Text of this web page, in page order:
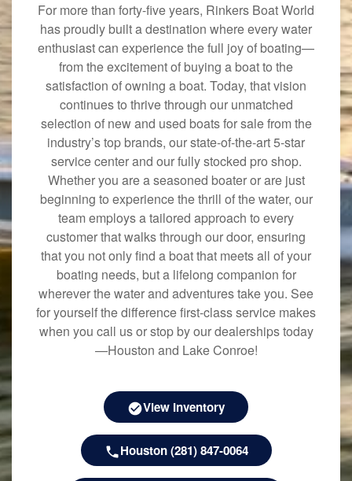
For more than forty-five years, Rinkers Boat World
has proudly built a destination where every water
enthusiast can experience the full joy of boating—
from the excitement of buying a boat to the
satisfaction of owning a boat. Today, that vision
continues to thrive through our unmatched
selection of new and used boats for sale from the
industry’s top brands, our state-of-the-art 5-star
service center and our fully stocked pro shop.
Whether you are a seasoned boater or are just
beginning to experience the thrill of the water, our
team employs a tailored approach to every
customer that walks through our door, ensuring
that you not only find a boat that meets all of your
boating needs, but a lifelong companion for
wherever the water and adventures take you. See
for yourself the difference first-class service makes
when you call us or stop by our dealerships today
—Houston and Lake Conroe!
View Inventory
Houston (281) 847-0064